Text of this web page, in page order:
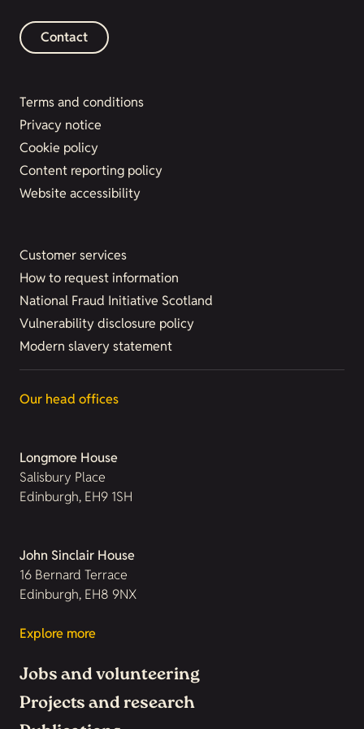
Contact
Terms and conditions
Privacy notice
Cookie policy
Content reporting policy
Website accessibility
Customer services
How to request information
National Fraud Initiative Scotland
Vulnerability disclosure policy
Modern slavery statement
Our head offices
Longmore House
Salisbury Place
Edinburgh, EH9 1SH
John Sinclair House
16 Bernard Terrace
Edinburgh, EH8 9NX
Explore more
Jobs and volunteering
Projects and research